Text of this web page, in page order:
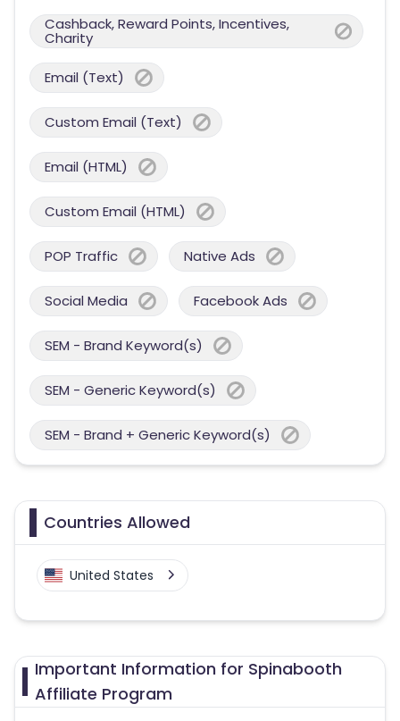
Cashback, Reward Points, Incentives,
Charity
Email (Text)
Custom Email (Text)
Email (HTML)
Custom Email (HTML)
POP Traffic Native Ads
Social Media Facebook Ads
SEM - Brand Keyword(s)
SEM - Generic Keyword(s)
SEM - Brand + Generic Keyword(s)
Countries Allowed
United States
Important Information for Spinabooth
Affiliate Program